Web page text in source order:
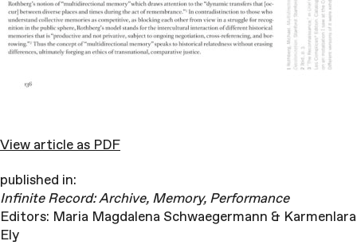
View article as PDF
published in:
InfiniteRecord: Archive, Memory, Performance
Editors: Maria Magdalena Schwaegermann & Karmenlara
Ely